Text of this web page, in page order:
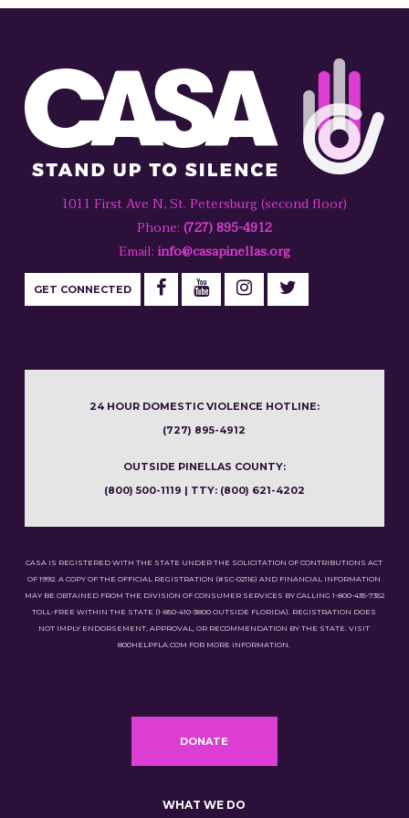
1011 First Ave N, St. Petersburg (second floor)
Phone: (727) 895-4912
Email: info@casapinellas.org
GET CONNECTED
24 HOUR DOMESTIC VIOLENCE HOTLINE:
(727) 895-4912
OUTSIDE PINELLAS COUNTY:
(800) 500-1119 | TTY: (800) 621-4202
CASA IS REGISTERED WITH THE STATE UNDER THE SOLICITATION OF CONTRIBUTIONS ACT
OF 1992. A COPY OF THE OFFICIAL REGISTRATION (#SC-02116) AND FINANCIAL INFORMATION
MAY BE OBTAINED FROM THE DIVISION OF CONSUMER SERVICES BY CALLING 1-800-435-7352
TOLL-FREE WITHIN THE STATE (1-850-410-3800 OUTSIDE FLORIDA). REGISTRATION DOES
NOT IMPLY ENDORSEMENT, APPROVAL, OR RECOMMENDATION BY THE STATE. VISIT
800HELPFLA.COM FOR MORE INFORMATION.
DONATE
WHAT WE DO